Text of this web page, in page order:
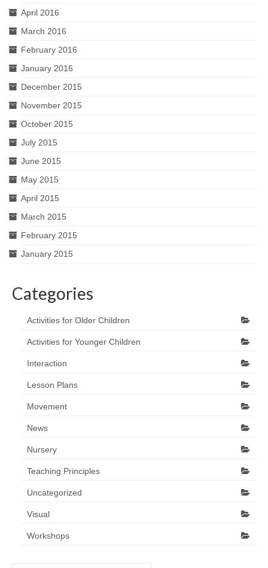
April 2016
March 2016
February 2016
January 2016
December 2015
November 2015
October 2015
July 2015
June 2015
May 2015
April 2015
March 2015
February 2015
January 2015
Categories
Activities for Older Children
Activities for Younger Children
Interaction
Lesson Plans
Movement
News
Nursery
Teaching Principles
Uncategorized
Visual
Workshops